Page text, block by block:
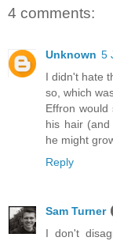
4 comments:
Unknown 5
I didn't hate
so, which
Effron
his hair (and
he might
Reply
Sam Turner
I don't